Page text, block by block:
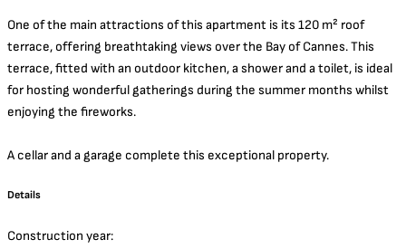
One of the main attractions of this apartment is its 120 m² roof
terrace, offering breathtaking views over the Bay of Cannes. This
terrace, fitted with an outdoor kitchen, a shower and a toilet, is ideal
for hosting wonderful gatherings during the summer months whilst
enjoying the fireworks.
A cellar and a garage complete this exceptional property.
Details
Construction year: